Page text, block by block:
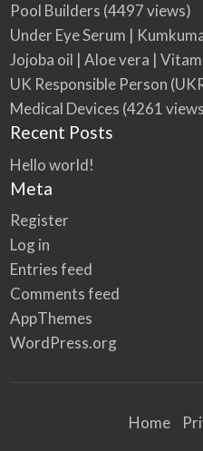
Pool Builders (4497 views)
Under Eye Serum |
Jojoba oil | Aloe vera |
UK Responsible Person
Medical Devices (4261
Recent Posts
Hello world!
Meta
Register
Log in
Entries feed
Comments feed
AppThemes
WordPress.org
Home